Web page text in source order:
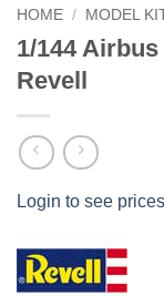
HOME / MODEL
1/144 Airbus
Revell
Login to see prices